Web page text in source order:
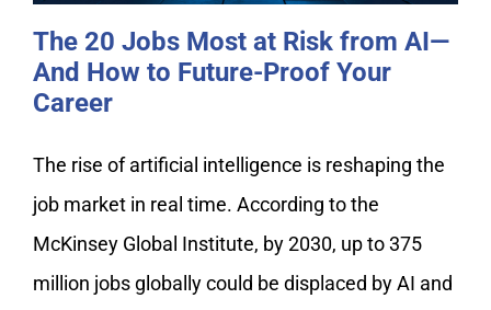
The 20 Jobs Most at Risk from AI—
And How to Future-Proof Your
Career
The rise of artificial intelligence is reshaping the
job market in real time. According to the
McKinsey Global Institute, by 2030, up to 375
million jobs globally could be displaced by AI and